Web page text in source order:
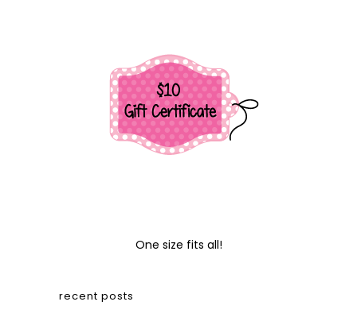
One size fits all!
recent posts